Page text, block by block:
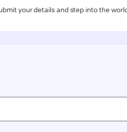
your details and step into the